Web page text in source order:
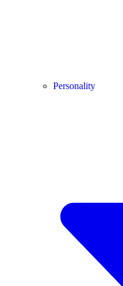
Personality